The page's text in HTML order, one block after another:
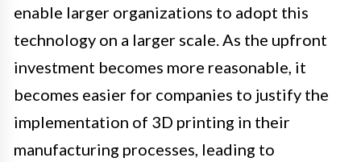
enable larger organizations to adopt this
technology on a larger scale. As the upfront
investment becomes more reasonable, it
becomes easier for companies to justify the
implementation of 3D printing in their
manufacturing processes, leading to